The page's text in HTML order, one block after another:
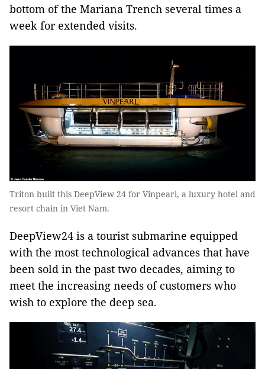
bottom of the Mariana Trench several times a
week for extended visits.
Triton built this DeepView 24 for Vinpearl, a luxury hotel and
resort chain in Viet Nam.
DeepView24 is a tourist submarine equipped
with the most technological advances that have
been sold in the past two decades, aiming to
meet the increasing needs of customers who
wish to explore the deep sea.